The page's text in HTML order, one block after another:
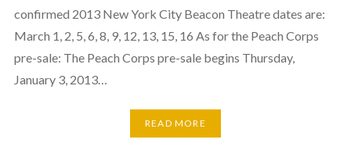
confirmed 2013 New York City Beacon Theatre dates are:
March 1, 2, 5, 6, 8, 9, 12, 13, 15, 16 As for the Peach Corps
pre-sale: The Peach Corps pre-sale begins Thursday,
January 3, 2013…
READ MORE